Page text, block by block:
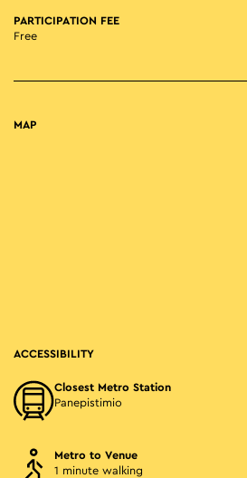
PARTICIPATION FEE
Free
MAP
ACCESSIBILITY
Closest Metro Station
Panepistimio
Metro to Venue
1 minute walking